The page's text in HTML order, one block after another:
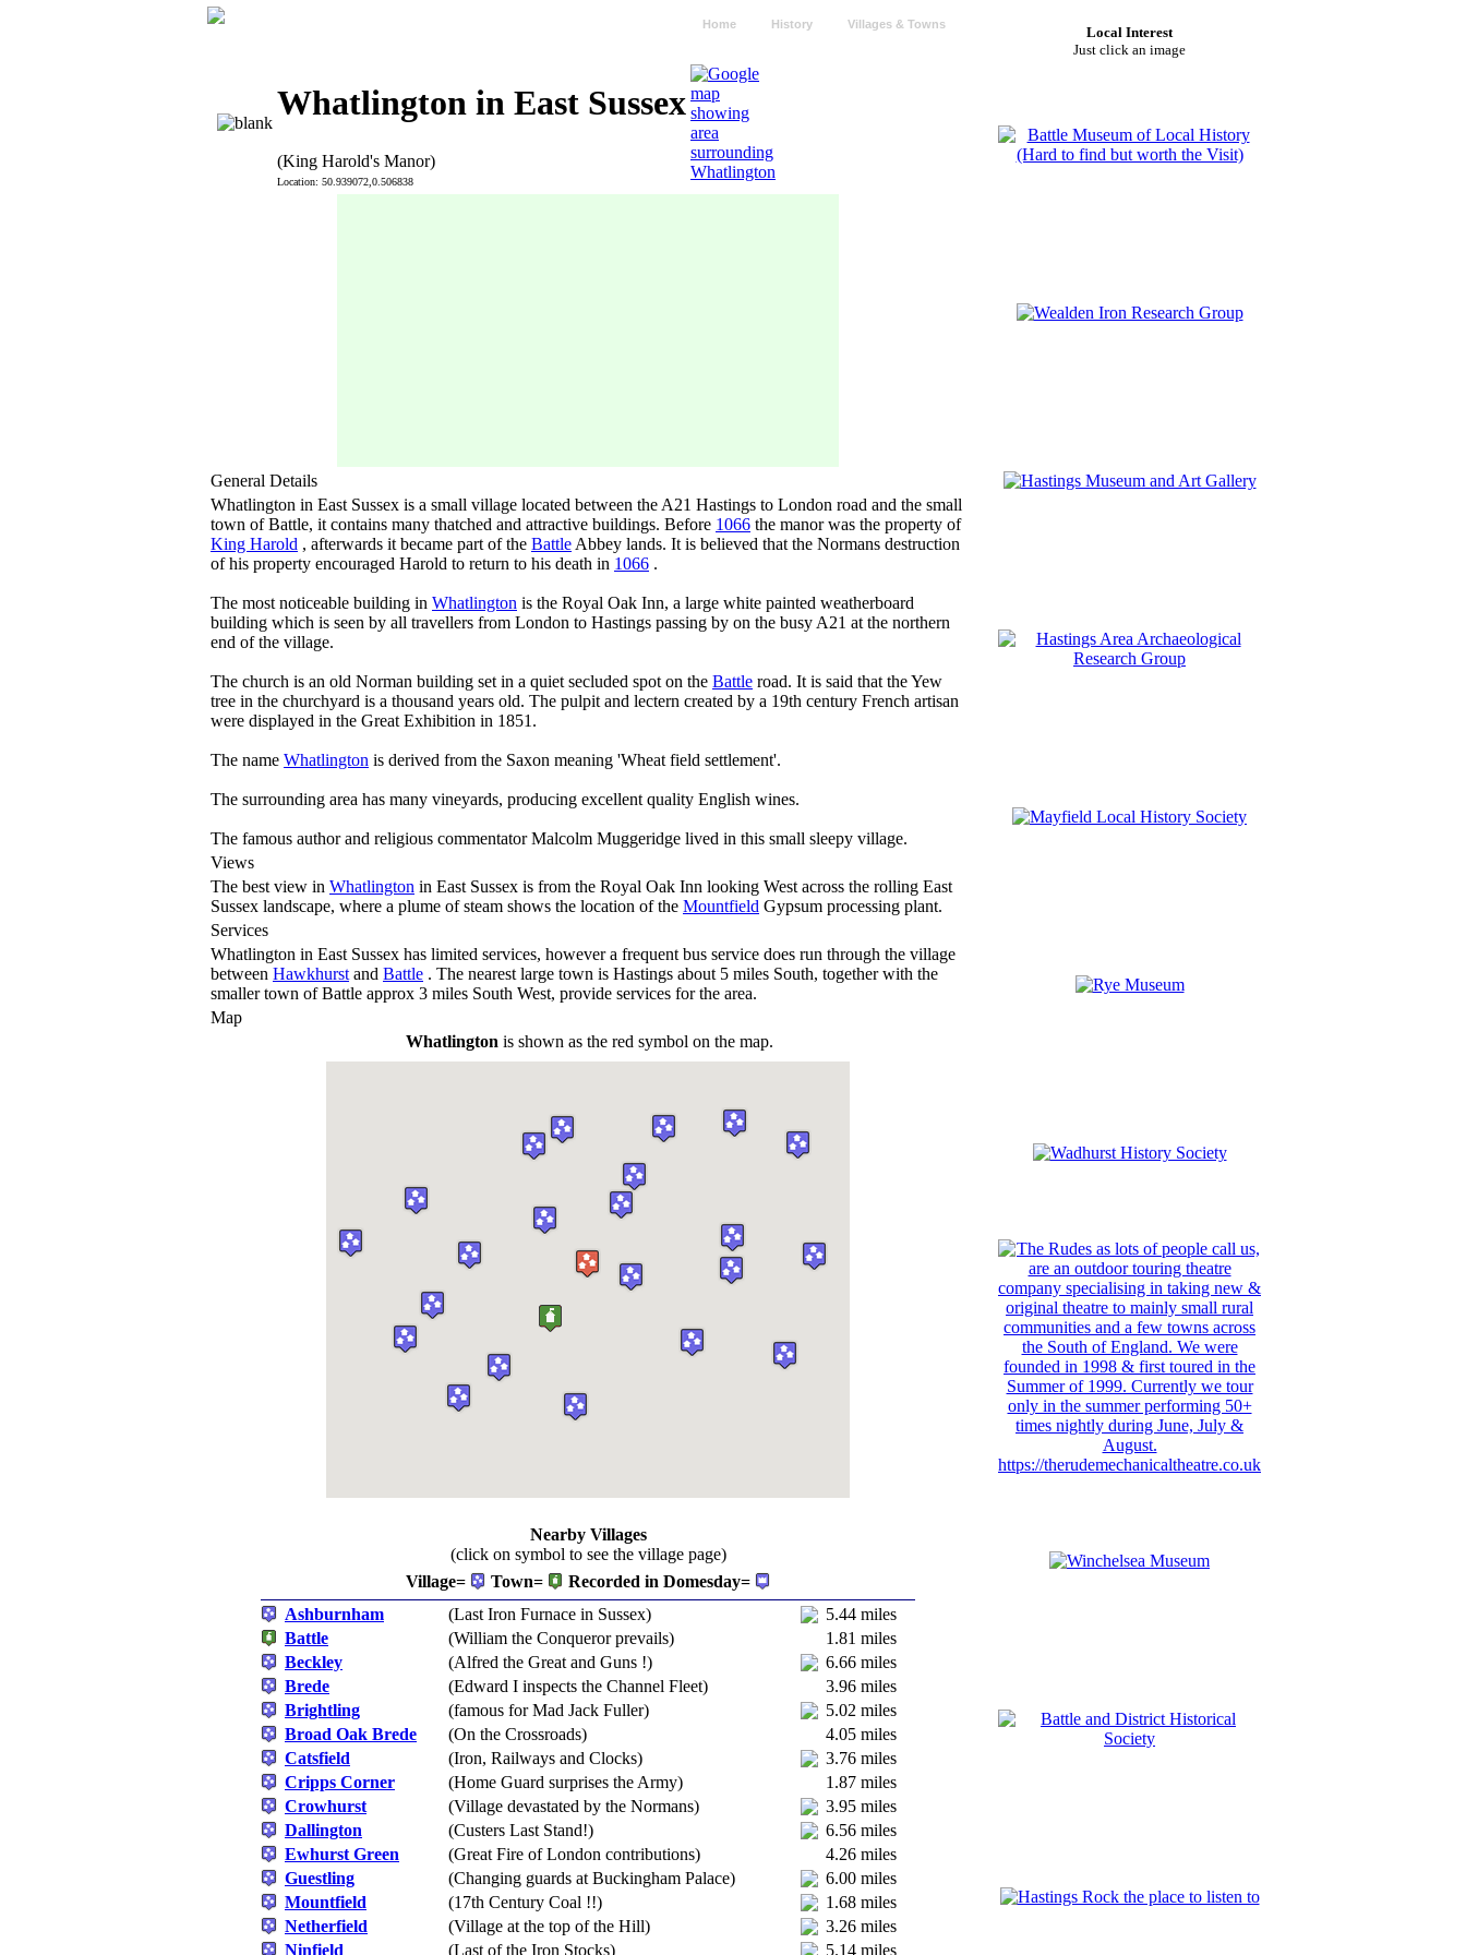
Home History Villages & Towns
Whatlington in East Sussex
(King Harold's Manor)
Location: 50.939072,0.506838
General Details
Whatlington in East Sussex is a small village located between the A21 Hastings to London road and the small
town of Battle, it contains many thatched and attractive buildings. Before 1066 the manor was the property of
King Harold , afterwards it became part of the Battle Abbey lands. It is believed that the Normans destruction
of his property encouraged Harold to return to his death in 1066 .
The most noticeable building in Whatlington is the Royal Oak Inn, a large white painted weatherboard
building which is seen by all travellers from London to Hastings passing by on the busy A21 at the northern
end of the village.
The church is an old Norman building set in a quiet secluded spot on the Battle road. It is said that the Yew
tree in the churchyard is a thousand years old. The pulpit and lectern created by a 19th century French artisan
were displayed in the Great Exhibition in 1851.
The name Whatlington is derived from the Saxon meaning 'Wheat field settlement'.
The surrounding area has many vineyards, producing excellent quality English wines.
The famous author and religious commentator Malcolm Muggeridge lived in this small sleepy village.
Views
The best view in Whatlington in East Sussex is from the Royal Oak Inn looking West across the rolling East
Sussex landscape, where a plume of steam shows the location of the Mountfield Gypsum processing plant.
Services
Whatlington in East Sussex has limited services, however a frequent bus service does run through the village
between Hawkhurst and Battle . The nearest large town is Hastings about 5 miles South, together with the
smaller town of Battle approx 3 miles South West, provide services for the area.
Map
Whatlington is shown as the red symbol on the map.
Nearby Villages
(click on symbol to see the village page)
Village=
Town=
Recorded in Domesday=
Ashburnham
(Last Iron Furnace in Sussex)
5.44 miles
Battle
(William the Conqueror prevails)
1.81 miles
Beckley
(Alfred the Great and Guns !)
6.66 miles
Brede
(Edward I inspects the Channel Fleet)
3.96 miles
Brightling
(famous for Mad Jack Fuller)
5.02 miles
Broad Oak Brede
(On the Crossroads)
4.05 miles
Catsfield
(Iron, Railways and Clocks)
3.76 miles
Cripps Corner
(Home Guard surprises the Army)
1.87 miles
Crowhurst
(Village devastated by the Normans)
3.95 miles
Dallington
(Custers Last Stand!)
6.56 miles
Ewhurst Green
(Great Fire of London contributions)
4.26 miles
Guestling
(Changing guards at Buckingham Palace)
6.00 miles
Mountfield
(17th Century Coal !!)
1.68 miles
Netherfield
(Village at the top of the Hill)
3.26 miles
Ninfield
(Last of the Iron Stocks) 5.14 miles
Local Interest
Just click an image